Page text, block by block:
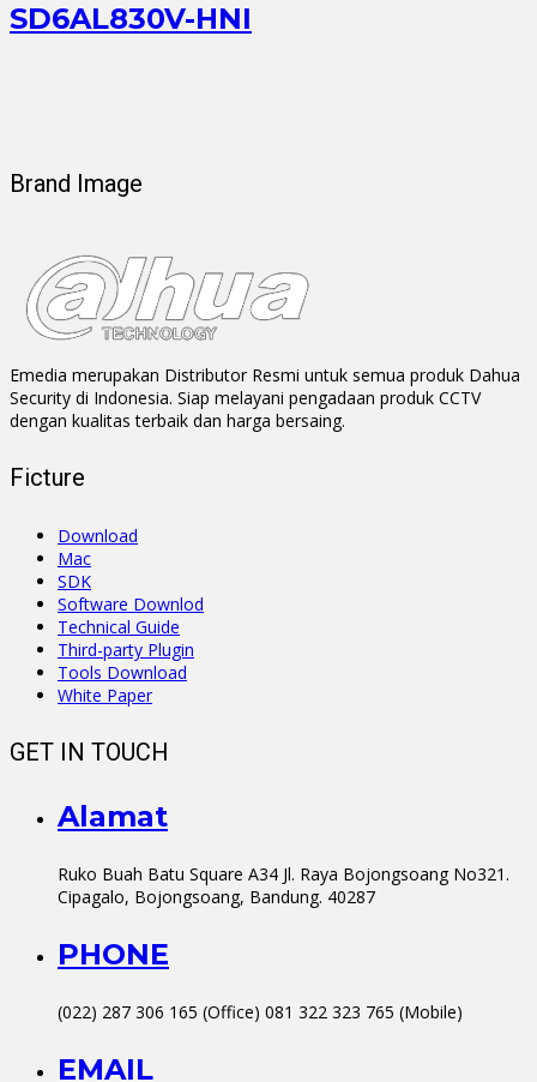
SD6AL830V-HNI
Brand Image
Emedia merupakan Distributor Resmi untuk semua produk Dahua
Security di Indonesia. Siap melayani pengadaan produk CCTV
dengan kualitas terbaik dan harga bersaing.
Ficture
Download
Mac
SDK
Software Downlod
Technical Guide
Third-party Plugin
Tools Download
White Paper
GET IN TOUCH
Alamat
Ruko Buah Batu Square A34 Jl. Raya Bojongsoang No321.
Cipagalo, Bojongsoang, Bandung. 40287
PHONE
(022) 287 306 165 (Office) 081 322 323 765 (Mobile)
EMAIL